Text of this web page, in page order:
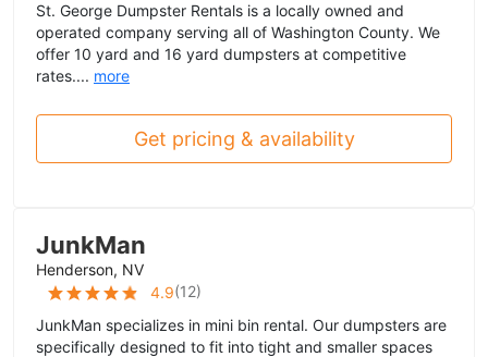
St. George Dumpster Rentals is a locally owned and
operated company serving all of Washington County. We
offer 10 yard and 16 yard dumpsters at competitive
rates.... more
Get pricing & availability
JunkMan
Henderson, NV
4.9(12)
JunkMan specializes in mini bin rental. Our dumpsters are
specifically designed to fit into tight and smaller spaces